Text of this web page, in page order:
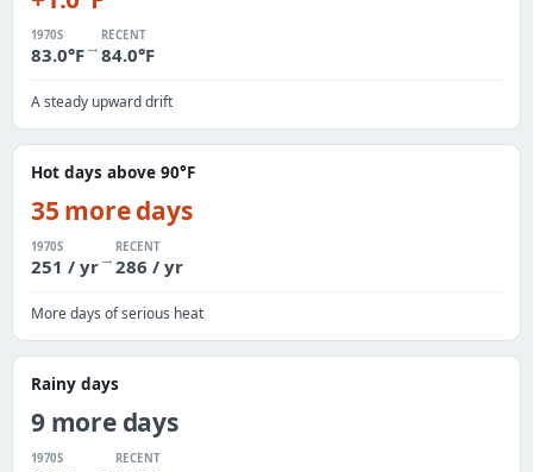
1970S
83.0°F→
RECENT
84.0°F
A steady upward drift
Hot days above 90°F
35 more days
1970S
251 / yr→
RECENT
286 / yr
More days of serious heat
Rainy days
9 more days
1970S RECENT